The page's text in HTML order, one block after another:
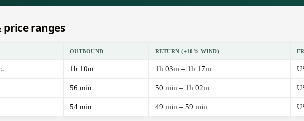
ranges
OUTBOUND RETURN (±10% WIND)
1h 10m 1h 03m – 1h 17m
56 min 50 min – 1h 02m
54 min 49 min – 59 min